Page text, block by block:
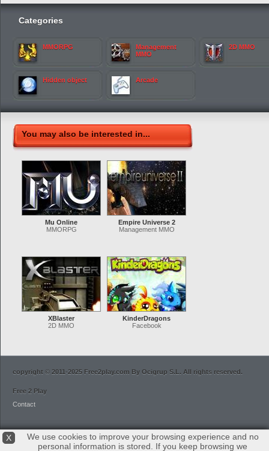
Categories
MMORPG
Management
MMO
2D MMO
Hidden object Arcade
You may also be interested in...
Mu Online
MMORPG
Empire Universe 2
Management MMO
XBlaster
2D MMO
KinderDragons
Facebook
copyright © 2011-2025 Free2play.com By Ocigrup S.L. All rights reserved.
Free 2 Play
Contact
X
We use cookies to improve your browsing experience and no
personal information is stored. If you keep browsing we